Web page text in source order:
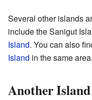
Several other islands
include the Sanigut
Island. You can also
Island in the same area.
Another